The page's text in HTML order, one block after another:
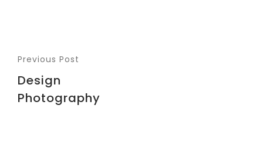
Previous Post
Design
Photography